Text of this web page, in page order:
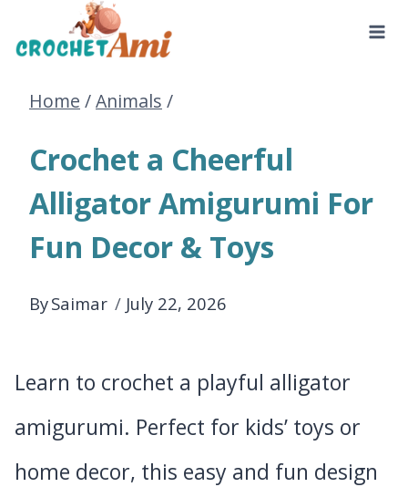
to
content
Home /Animals /
Crochet a Cheerful
Alligator Amigurumi For
Fun Decor & Toys
BySaimar July 22, 2026
Learn to crochet a playful alligator
amigurumi. Perfect for kids’ toys or
home decor, this easy and fun design